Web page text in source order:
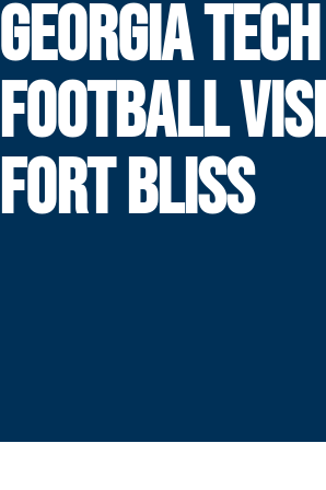
GEORGIA TECH
FOOTBALL
FORT BLISS